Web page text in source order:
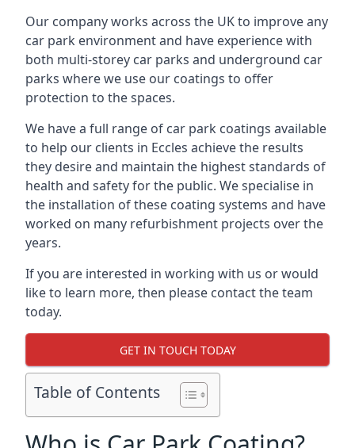
Our company works across the UK to improve any
car park environment and have experience with
both multi-storey car parks and underground car
parks where we use our coatings to offer
protection to the spaces.
We have a full range of car park coatings available
to help our clients in Eccles achieve the results
they desire and maintain the highest standards of
health and safety for the public. We specialise in
the installation of these coating systems and have
worked on many refurbishment projects over the
years.
If you are interested in working with us or would
like to learn more, then please contact the team
today.
GET IN TOUCH TODAY
Table of Contents